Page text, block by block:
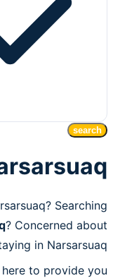
search
Searching
? Concerned about
in Narsarsuaq?
to provide you